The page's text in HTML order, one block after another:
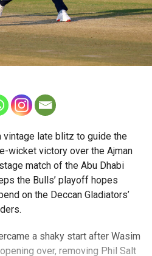
vintage late blitz to guide the
wicket victory over the Ajman
match of the Abu Dhabi
the Bulls’ playoff hopes
on the Deccan Gladiators’
a shaky start after Wasim
over, removing Phil Salt